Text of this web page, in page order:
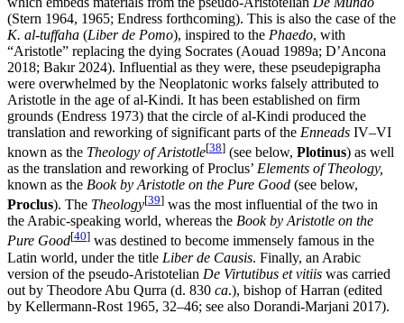
(Stern 1964, 1965; Endress forthcoming). This is also the case of the
K. al-tuffaha (Liber de Pomo), inspired to the Phaedo, with
“Aristotle” replacing the dying Socrates (Aouad 1989a; D’Ancona
2018; Bakır 2024). Influential as they were, these pseudepigrapha
were overwhelmed by the Neoplatonic works falsely attributed to
Aristotle in the age of al-Kindi. It has been established on firm
grounds (Endress 1973) that the circle of al-Kindi produced the
translation and reworking of significant parts of the Enneads IV–VI
known as the Theology of Aristotle[38] (see below, Plotinus) as well
as the translation and reworking of Proclus’ Elements of Theology,
known as the Book by Aristotle on the Pure Good (see below,
Proclus). The Theology[39] was the most influential of the two in
the Arabic-speaking world, whereas the Book by Aristotle on the
Pure Good[40] was destined to become immensely famous in the
Latin world, under the title Liber de Causis. Finally, an Arabic
version of the pseudo-Aristotelian De Virtutibus et vitiis was carried
out by Theodore Abu Qurra (d. 830 ca.), bishop of Harran (edited
by Kellermann-Rost 1965, 32–46; see also Dorandi-Marjani 2017).